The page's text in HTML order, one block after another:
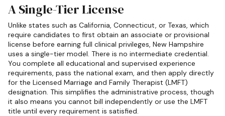
A Single-Tier License
Unlike states such as California, Connecticut, or Texas, which
require candidates to first obtain an associate or provisional
license before earning full clinical privileges, New Hampshire
uses a single-tier model. There is no intermediate credential.
You complete all educational and supervised experience
requirements, pass the national exam, and then apply directly
for the Licensed Marriage and Family Therapist (LMFT)
designation. This simplifies the administrative process, though
it also means you cannot bill independently or use the LMFT
title until every requirement is satisfied.